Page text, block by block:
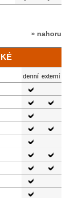
» nahoru
denní externí